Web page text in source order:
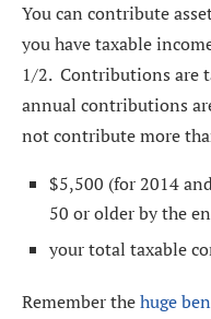
You can contribute
you have taxable
1/2. Contributions are
annual contributions
not contribute more
$5,500 (for 2014
50 or older by the
your total taxable
Remember thehuge